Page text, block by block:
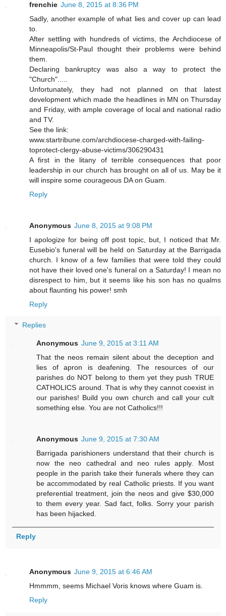
frenchie June 8, 2015 at 8:36 PM
Sadly, another example of what lies and cover up can lead
to.
After settling with hundreds of victims, the Archdiocese of
Minneapolis/St-Paul thought their problems were behind
them.
Declaring bankruptcy was also a way to protect the
"Church".....
Unfortunately, they had not planned on that latest
development which made the headlines in MN on Thursday
and Friday, with ample coverage of local and national radio
and TV.
See the link:
www.startribune.com/archdiocese-charged-with-failing-
toprotect-clergy-abuse-victims/306290431
A first in the litany of terrible consequences that poor
leadership in our church has brought on all of us. May be it
will inspire some courageous DA on Guam.
Reply
Anonymous June 8, 2015 at 9:08 PM
I apologize for being off post topic, but, I noticed that Mr.
Eusebio's funeral will be held on Saturday at the Barrigada
church. I know of a few families that were told they could
not have their loved one's funeral on a Saturday! I mean no
disrespect to him, but it seems like his son has no qualms
about flaunting his power! smh
Reply
Replies
Anonymous June 9, 2015 at 3:11 AM
That the neos remain silent about the deception and
lies of apron is deafening. The resources of our
parishes do NOT belong to them yet they push TRUE
CATHOLICS around. That is why they cannot coexist in
our parishes! Build you own church and call your cult
something else. You are not Catholics!!!
Anonymous June 9, 2015 at 7:30 AM
Barrigada parishioners understand that their church is
now the neo cathedral and neo rules apply. Most
people in the parish take their funerals where they can
be accommodated by real Catholic priests. If you want
preferential treatment, join the neos and give $30,000
to them every year. Sad fact, folks. Sorry your parish
has been hijacked.
Reply
Anonymous June 9, 2015 at 6:46 AM
Hmmmm, seems Michael Voris knows where Guam is.
Reply